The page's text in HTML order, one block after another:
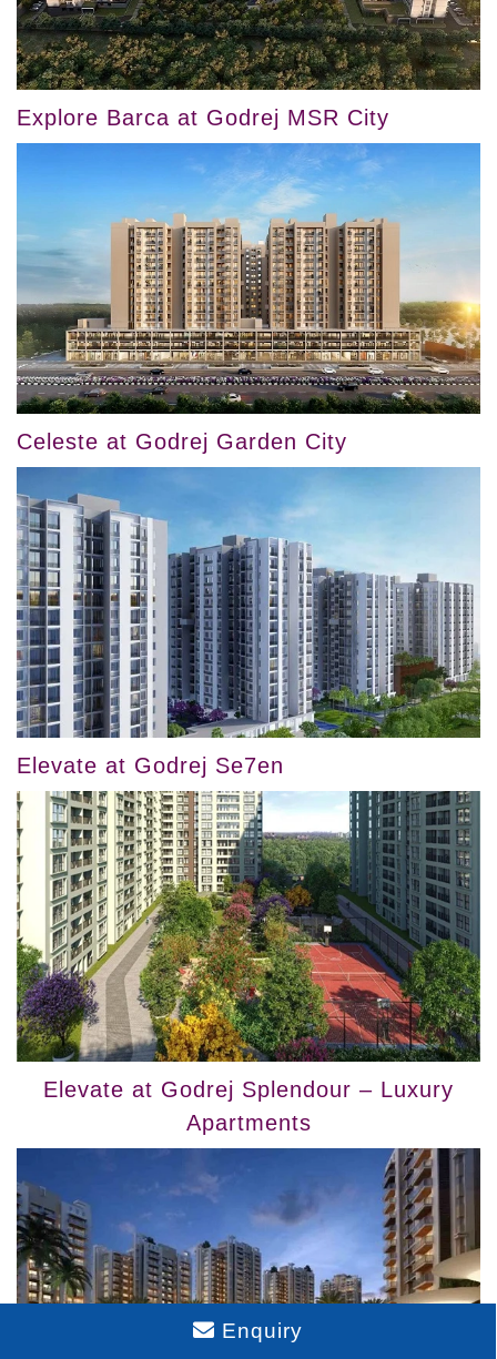
Explore Barca at Godrej MSR City
Celeste at Godrej Garden City
Elevate at Godrej Se7en
Elevate at Godrej Splendour – Luxury
Apartments
Enquiry